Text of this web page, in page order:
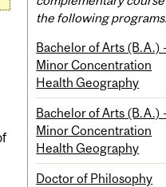
the following
Bachelor of Arts (B.A.) -
Minor Concentration
Health Geography
Bachelor of Arts (B.A.) -
Minor Concentration
Health Geography
Doctor of Philosophy